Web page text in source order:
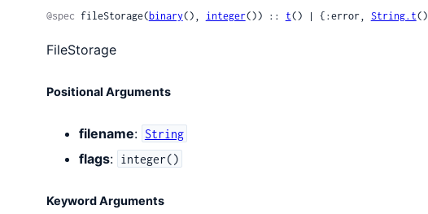
@spec fileStorage(binary(), integer()) :: t() | {:error, String.t
FileStorage
Positional Arguments
filename: String
flags: integer()
Keyword Arguments